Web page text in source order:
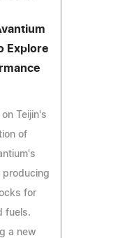
Explore
Teijin's
of
for
fuels.
a new